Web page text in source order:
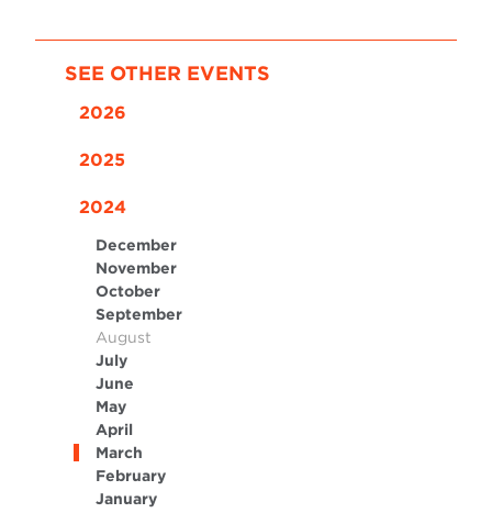
SEE OTHER EVENTS
2026
2025
2024
December
November
October
September
August
July
June
May
April
March
February
January